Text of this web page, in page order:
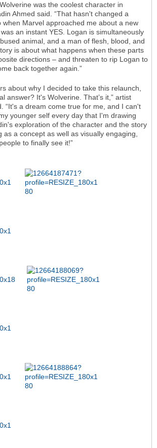
was the coolest character in
Ahmed said. “That hasn't changed a
when Marvel approached me about a new
an instant YES. Logan is simultaneously
animal, and a man of flesh, blood, and
is about what happens when these parts
directions – and threaten to rip Logan to
back together again.”
about why I decided to take this relaunch,
answer? It's Wolverine. That’s it,” artist
“It's a dream come true for me, and I can't
younger self every day that I'm drawing
exploration of the character and the story
as a concept as well as visually engaging,
to finally see it!”